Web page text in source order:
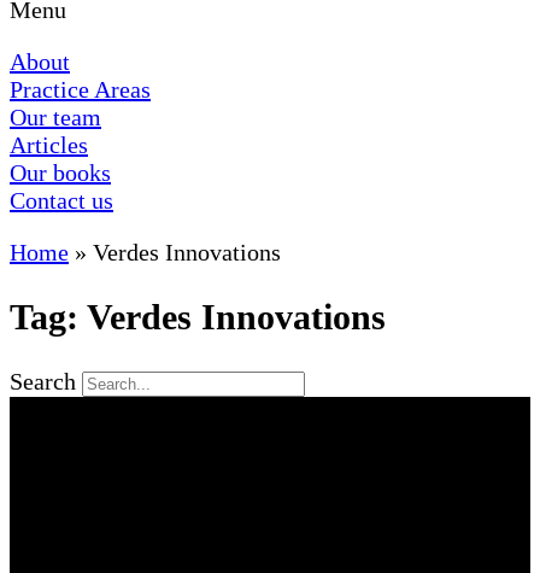
Menu
About
Practice Areas
Our team
Articles
Our books
Contact us
Home » Verdes Innovations
Tag: Verdes Innovations
Search